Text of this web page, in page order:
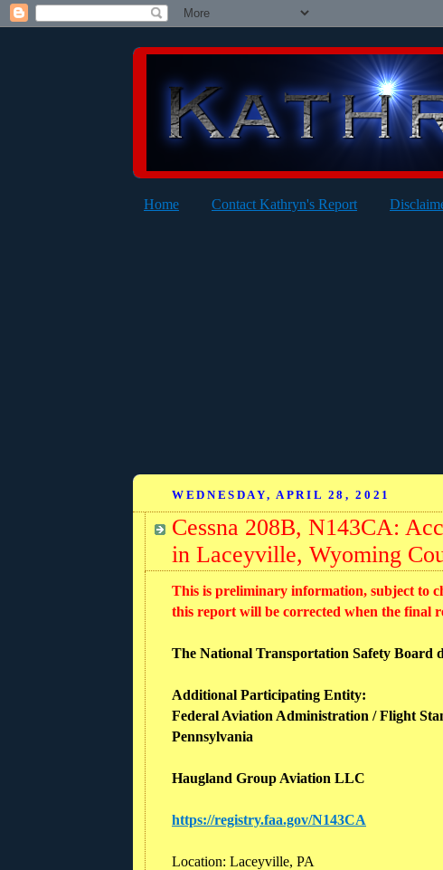
Home Contact Kathryn's Report
WEDNESDAY, APRIL 28, 2021
Cessna 208B, N143CA:
in Laceyville, Wyoming
This is preliminary information, subject to
this report will be corrected when the final
The National Transportation Safety Board
Additional Participating Entity:
Federal Aviation Administration / Flight
Pennsylvania
Haugland Group Aviation LLC
https://registry.faa.gov/N143CA
Location: Laceyville, PA